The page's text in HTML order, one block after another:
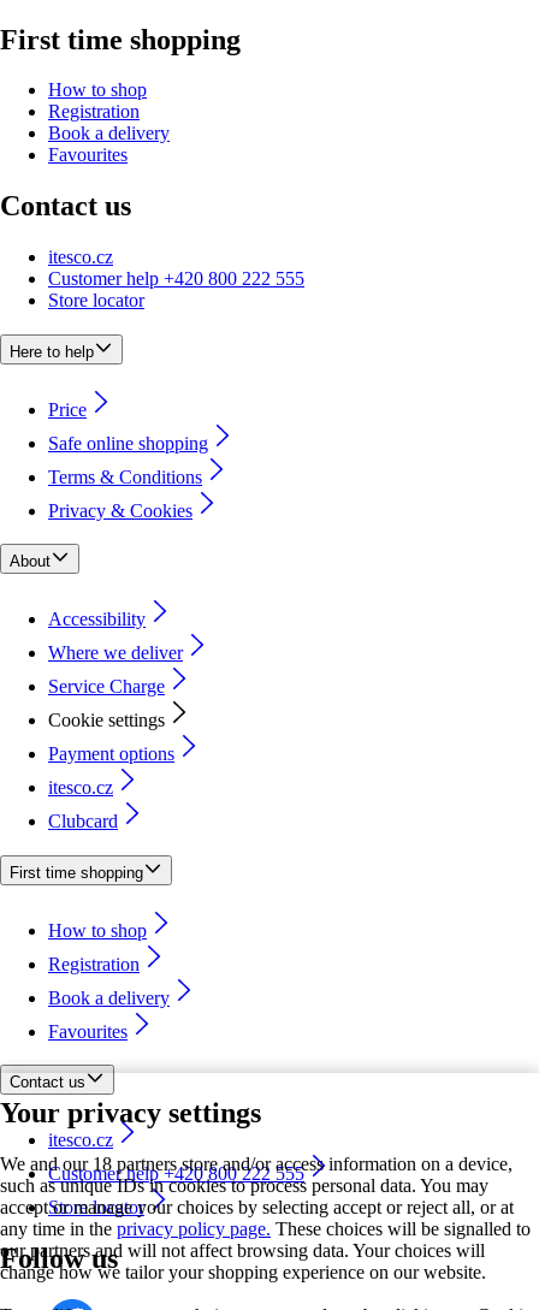
Your privacy settings
We and our 18 partners store and/or access information on a device,
such as unique IDs in cookies to process personal data. You may
accept or manage your choices by selecting accept or reject all, or at
any time in the privacy policy page. These choices will be signalled to
our partners and will not affect browsing data. Your choices will
change how we tailor your shopping experience on our website.
First time shopping
How to shop
Registration
Book a delivery
Favourites
Contact us
itesco.cz
Customer help +420 800 222 555
Store locator
Here to help
Price
Safe online shopping
Terms & Conditions
Privacy & Cookies
About
Accessibility
Where we deliver
Service Charge
Cookie settings
Payment options
itesco.cz
Clubcard
First time shopping
How to shop
Registration
Book a delivery
Favourites
Contact us
itesco.cz
Customer help +420 800 222 555
Store locator
Follow us